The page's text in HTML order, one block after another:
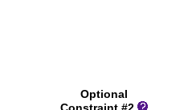
Optional